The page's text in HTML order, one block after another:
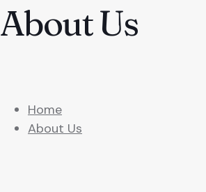
About Us
Home
About Us